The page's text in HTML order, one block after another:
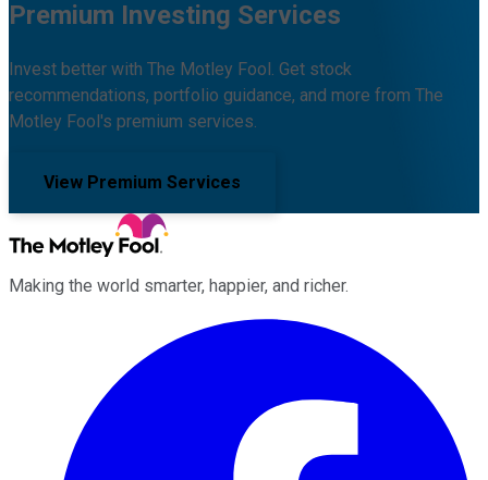
Premium Investing Services
Invest better with The Motley Fool. Get stock
recommendations, portfolio guidance, and more from The
Motley Fool's premium services.
View Premium Services
Making the world smarter, happier, and richer.